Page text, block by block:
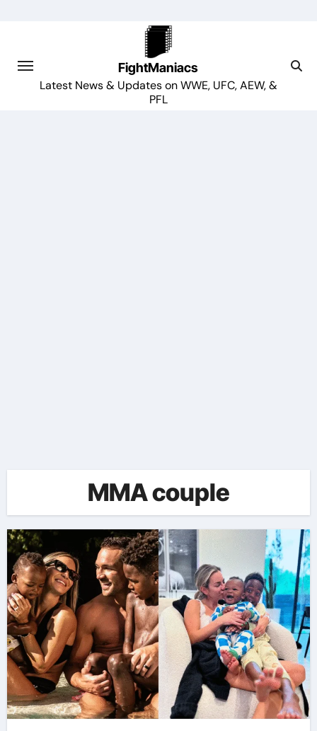
FightManiacs
Latest News & Updates on WWE, UFC, AEW, &
PFL
MMA couple